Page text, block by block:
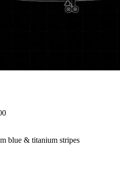
blue & titanium stripes